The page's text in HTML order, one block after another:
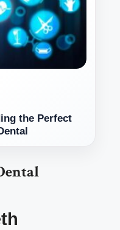
the Perfect